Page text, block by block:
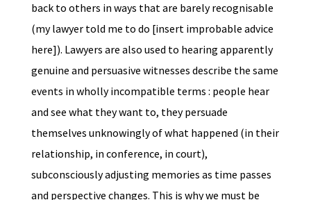
back to others in ways that are barely recognisable
(my lawyer told me to do [insert improbable advice
here]). Lawyers are also used to hearing apparently
genuine and persuasive witnesses describe the same
events in wholly incompatible terms : people hear
and see what they want to, they persuade
themselves unknowingly of what happened (in their
relationship, in conference, in court),
subconsciously adjusting memories as time passes
and perspective changes. This is why we must be